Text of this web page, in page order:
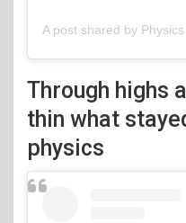
Through highs
thin what
physics